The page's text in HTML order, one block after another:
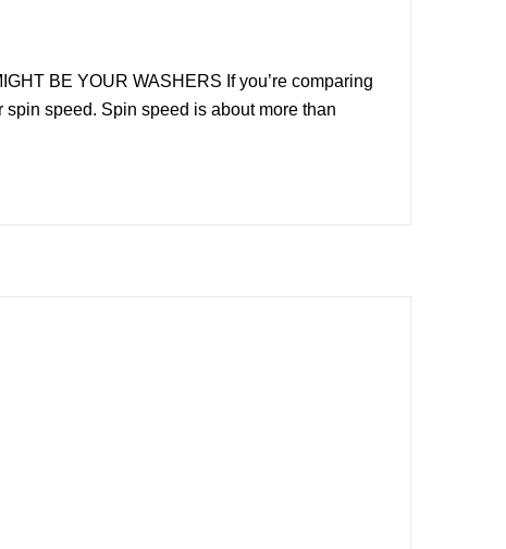
BE YOUR WASHERS If you’re comparing
spin speed. Spin speed is about more than